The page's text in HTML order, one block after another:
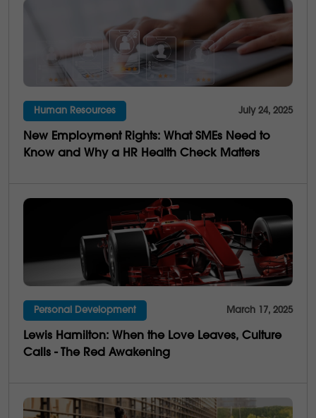
Emotional Intelligence
Communication
Culture
Multi-Generations 4
Business Saviness
Human Resources July 24, 2025
New Employment Rights: What SMEs Need to
Know and Why a HR Health Check Matters
Personal Development March 17, 2025
Lewis Hamilton: When the Love Leaves, Culture
Calls - The Red Awakening